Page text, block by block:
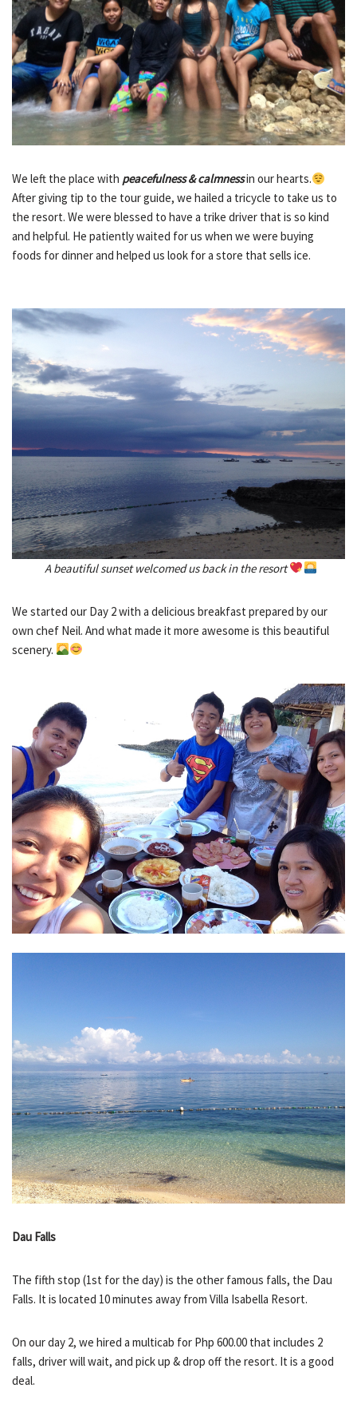
We left the place with peacefulness & calmnessin our hearts.
After giving tip to the tour guide, we hailed a tricycle to take us to
the resort. We were blessed to have a trike driver that is so kind
and helpful. He patiently waited for us when we were buying
foods for dinner and helped us look for a store that sells ice.
A beautiful sunset welcomed us back in the resort
We started our Day 2 with a delicious breakfast prepared by our
own chef Neil. And what made it more awesome is this beautiful
scenery.
Dau Falls
The fifth stop (1st for the day) is the other famous falls, the Dau
Falls. It is located 10 minutes away from Villa Isabella Resort.
On our day 2, we hired a multicab for Php 600.00 that includes 2
falls, driver will wait, and pick up & drop off the resort. It is a good
deal.